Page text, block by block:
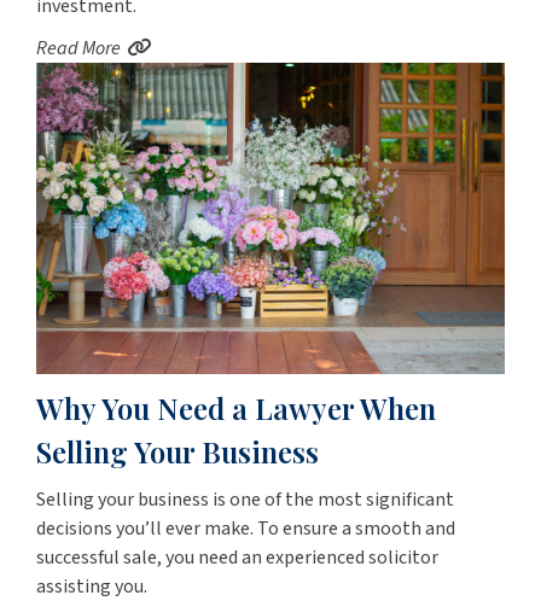
investment.
Read More
Why You Need a Lawyer When
Selling Your Business
Selling your business is one of the most significant
decisions you’ll ever make. To ensure a smooth and
successful sale, you need an experienced solicitor
assisting you.